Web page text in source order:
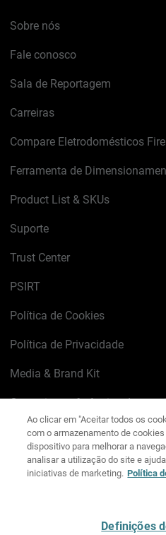
Sobre nós
Fale conosco
Sala de Reportagem
Carreiras
Compare Eletrodomésticos
Ferramenta de
Product List & SKUs
Suporte
Trust Center
PSIRT
Política de Cookies
Política de Privacidade
Media & Brand Kit
Gerenciar preferências de e-
LinkedIn
X FacebookInstagram
Ao clicar em "Aceitar todos os
com o armazenamento de
dispositivo para melhorar a
analisar a utilização do site e
iniciativas de marketing. Política
Definições